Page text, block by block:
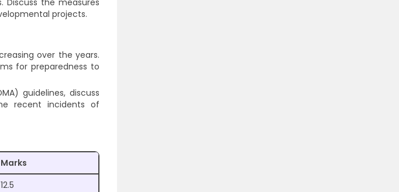
Discuss the measures
projects.
over the years.
for preparedness to
guidelines, discuss
recent incidents of
Marks
12.5